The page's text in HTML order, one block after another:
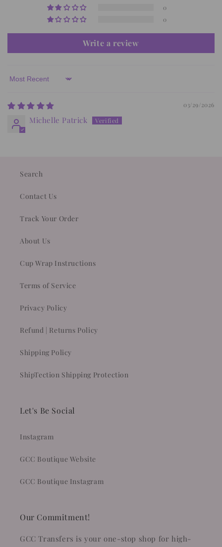
0
0
Write a review
Sort by
03/29/2026
Michelle Patrick
Search
Contact Us
Track Your Order
About Us
Cup Wrap Instructions
Terms of Service
Privacy Policy
Refund | Returns Policy
Shipping Policy
ShipTection Shipping Protection
Let's Be Social
Instagram
GCC Boutique Website
GCC Boutique Instagram
Our Commitment!
GCC Transfers is your one-stop shop for high-